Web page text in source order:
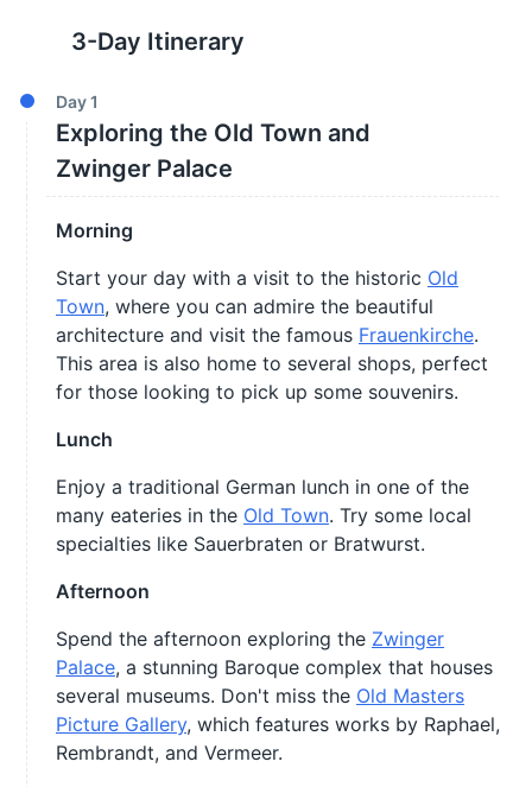
3-Day Itinerary
Day1
Exploring the Old Town and
Zwinger Palace
Morning
Start your day with a visit to the historic Old
Town, where you can admire the beautiful
architecture and visit the famous Frauenkirche.
This area is also home to several shops, perfect
for those looking to pick up some souvenirs.
Lunch
Enjoy a traditional German lunch in one of the
many eateries in the Old Town. Try some local
specialties like Sauerbraten or Bratwurst.
Afternoon
Spend the afternoon exploring the Zwinger
Palace, a stunning Baroque complex that houses
several museums. Don't miss the Old Masters
Picture Gallery, which features works by Raphael,
Rembrandt, and Vermeer.